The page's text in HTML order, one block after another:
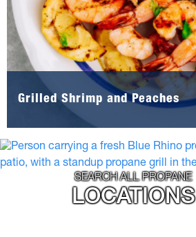
Grilled Shrimp and Peaches
SEARCH ALL PROPANE
LOCATIONS